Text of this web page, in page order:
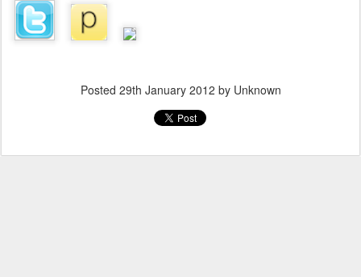
Posted 29th January 2012 by Unknown